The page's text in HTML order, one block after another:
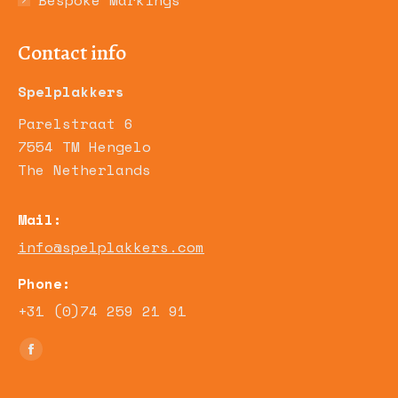
Contact info
Spelplakkers
Parelstraat 6
7554 TM Hengelo
The Netherlands
Mail:
info@spelplakkers.com
Phone:
+31 (0)74 259 21 91
Find us on:
Facebook